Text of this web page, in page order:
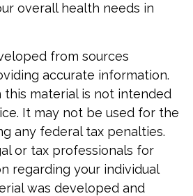
overall health needs in
from sources
accurate information.
this material is not intended
It may not be used for the
any federal tax penalties.
or tax professionals for
regarding your individual
was developed and